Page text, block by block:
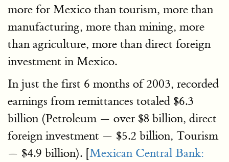
more for Mexico than tourism, more than
manufacturing, more than mining, more
than agriculture, more than direct foreign
investment in Mexico.
In just the first 6 months of 2003, recorded
earnings from remittances totaled $6.3
billion (Petroleum — over $8 billion, direct
foreign investment — $5.2 billion, Tourism
— $4.9 billion). [Mexican Central Bank: